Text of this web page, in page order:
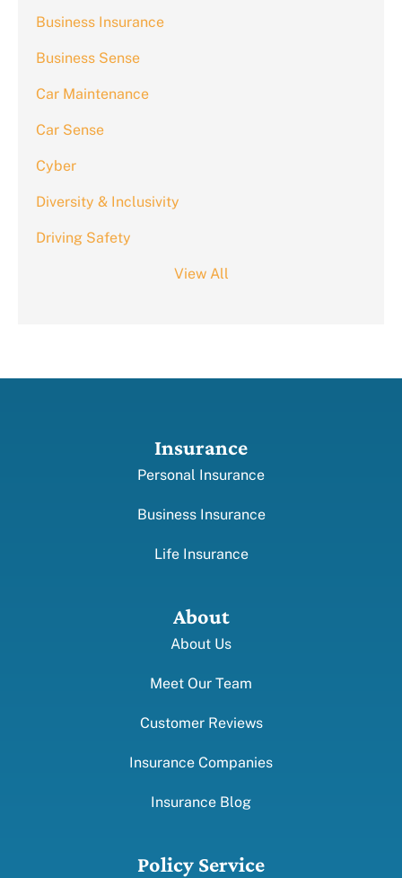
Business Insurance
Business Sense
Car Maintenance
Car Sense
Cyber
Diversity & Inclusivity
Driving Safety
View All
Insurance
Personal Insurance
Business Insurance
Life Insurance
About
About Us
Meet Our Team
Customer Reviews
Insurance Companies
Insurance Blog
Policy Service